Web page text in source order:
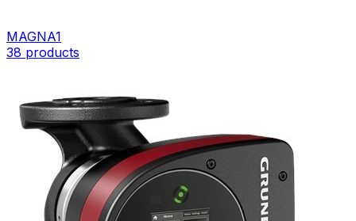
MAGNA1
38 products